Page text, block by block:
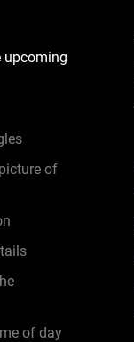
upcoming
of
of day